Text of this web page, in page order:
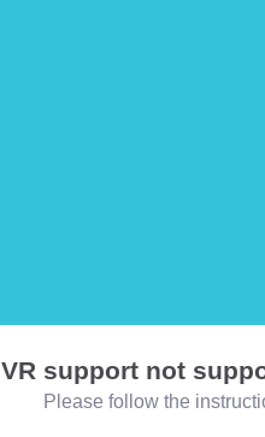
VR support not
Please follow the